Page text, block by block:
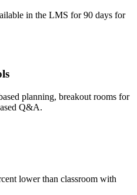
in the LMS for 90 days for
planning, breakout rooms for
Q&A.
lower than classroom with